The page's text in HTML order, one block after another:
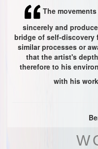
The
sincerely and
bridge of self-discovery
similar processes or
that the artist's
therefore to his
with his